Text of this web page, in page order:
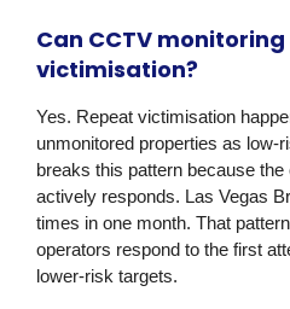
Can CCTV
victimisation?
Yes. Repeat victimisation
unmonitored properties as low-
breaks this pattern because
actively responds. Las Vegas
times in one month. That
operators respond to the first
lower-risk targets.